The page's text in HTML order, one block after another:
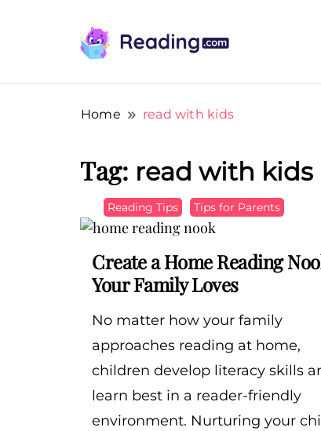
Teach Your Child To
Home read with kids
Tag: read with kids
Reading Tips Tips for Parents
Create a Home Reading
Your Family Loves
No matter how your family
approaches reading at home,
children develop literacy skills
learn best in a reader-friendly
environment. Nurturing your